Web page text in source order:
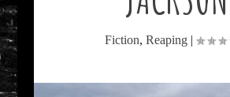
Fiction, Reaping|